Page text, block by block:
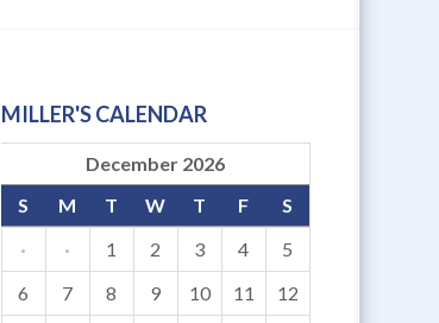
MILLER'S CALENDAR
December 2026
S
M T W T F
S
·
· 1 2 3 4
5
6
7 8 9 10 11
12